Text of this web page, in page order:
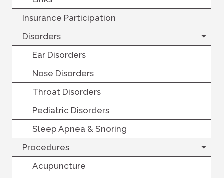
Insurance Participation
Disorders
Ear Disorders
Nose Disorders
Throat Disorders
Pediatric Disorders
Sleep Apnea & Snoring
Procedures
Acupuncture